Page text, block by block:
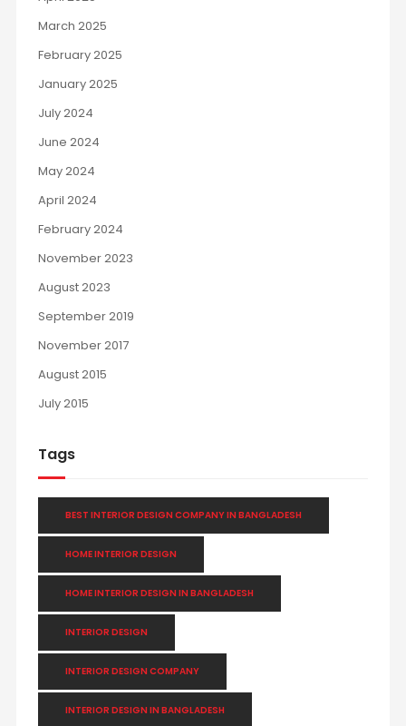
March 2025
February 2025
January 2025
July 2024
June 2024
May 2024
April 2024
February 2024
November 2023
August 2023
September 2019
November 2017
August 2015
July 2015
Tags
BEST INTERIOR DESIGN COMPANY IN BANGLADESH
HOME INTERIOR DESIGN
HOME INTERIOR DESIGN IN BANGLADESH
INTERIOR DESIGN
INTERIOR DESIGN COMPANY
INTERIOR DESIGN IN BANGLADESH